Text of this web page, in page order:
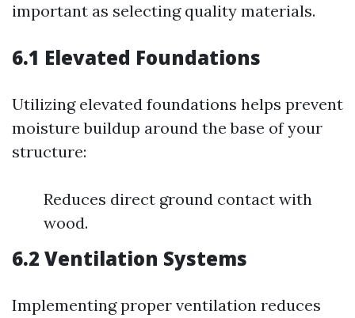
important as selecting quality materials.
6.1 Elevated Foundations
Utilizing elevated foundations helps prevent
moisture buildup around the base of your
structure:
Reduces direct ground contact with
wood.
6.2 Ventilation Systems
Implementing proper ventilation reduces